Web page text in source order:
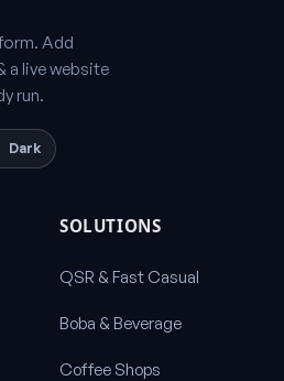
Add
a live website
run.
Dark
SOLUTIONS
QSR & Fast Casual
Boba & Beverage
Coffee Shops